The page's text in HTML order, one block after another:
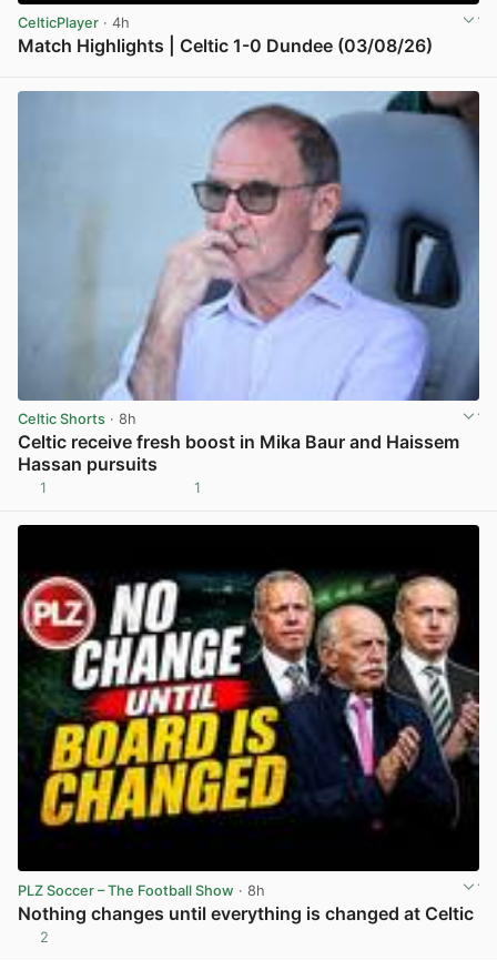
CelticPlayer · 4h
Match Highlights | Celtic 1-0 Dundee (03/08/26)
Celtic Shorts · 8h
Celtic receive fresh boost in Mika Baur and Haissem
Hassan pursuits
1 1
PLZ Soccer – The Football Show · 8h
Nothing changes until everything is changed at Celtic
2